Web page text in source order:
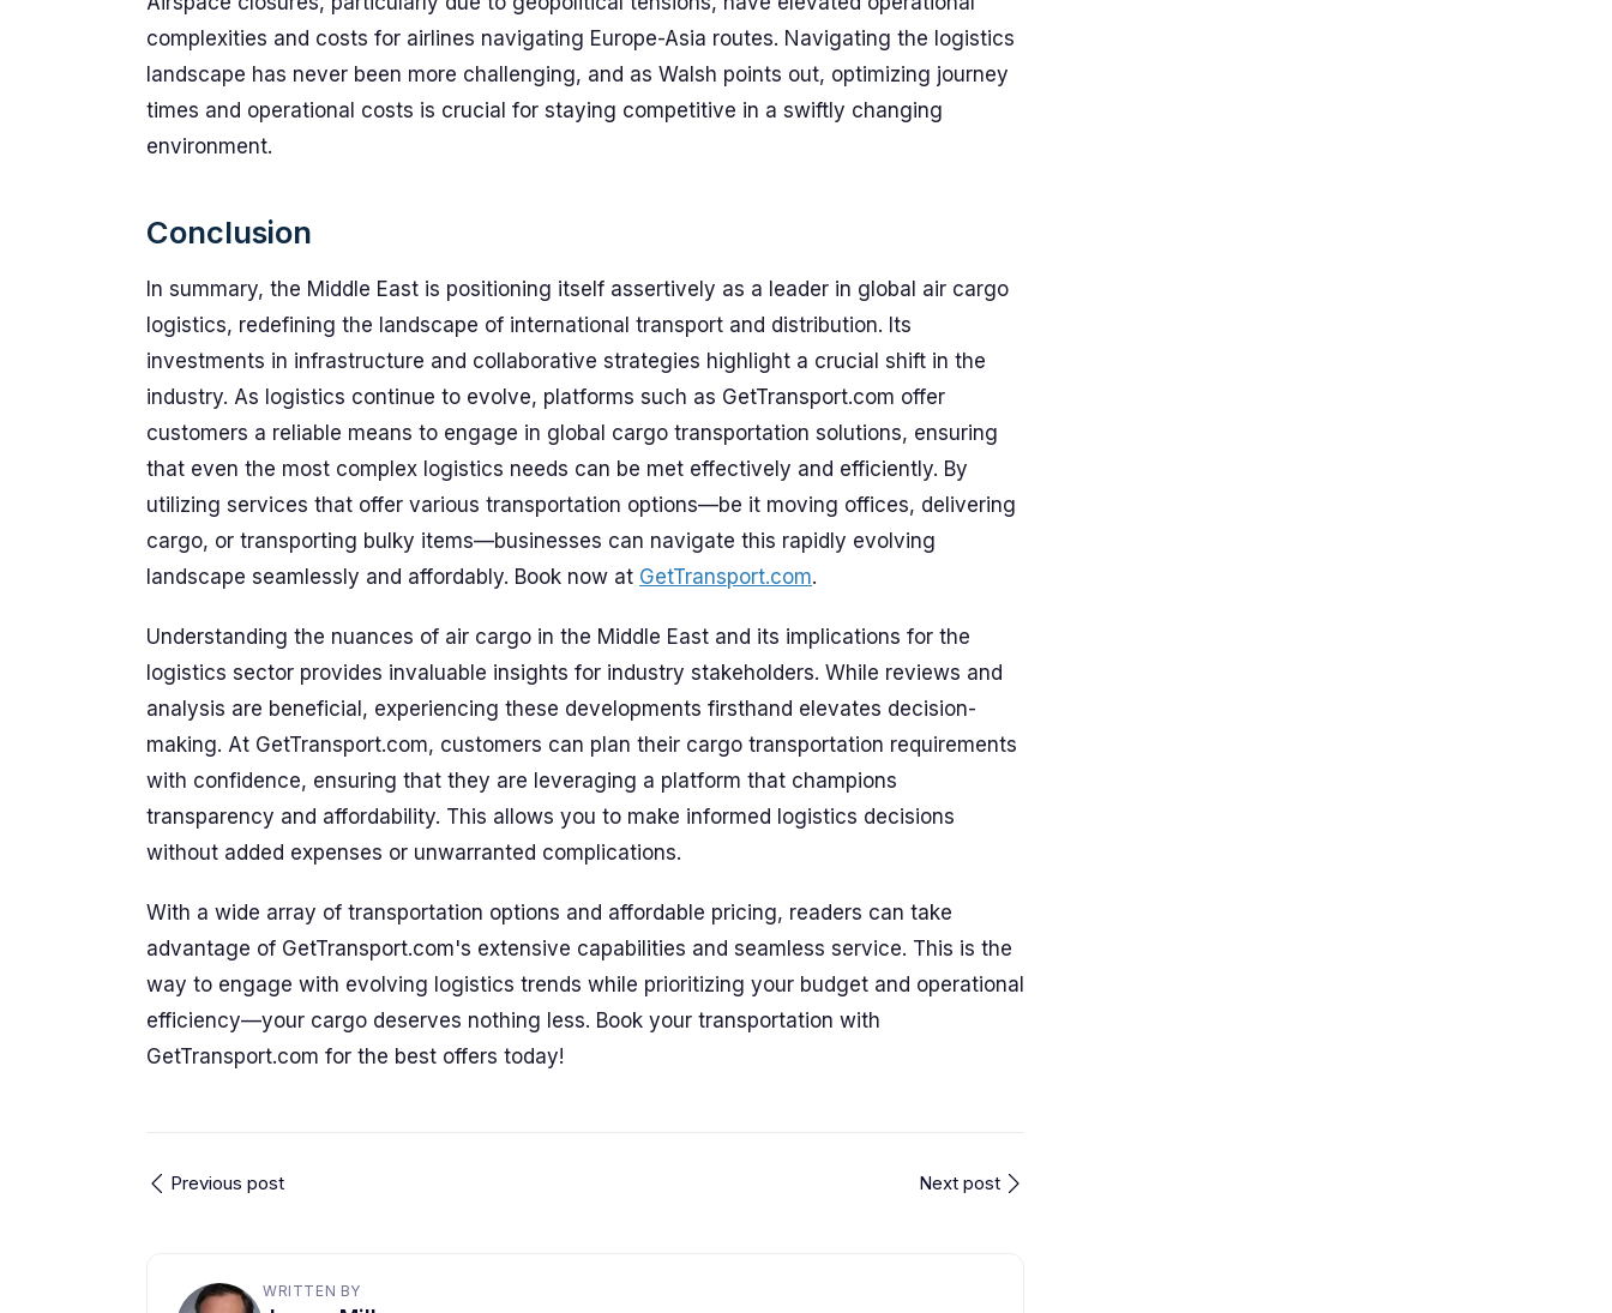
complexities and costs for airlines navigating Europe-Asia routes. Navigating the logistics
landscape has never been more challenging, and as Walsh points out, optimizing journey
times and operational costs is crucial for staying competitive in a swiftly changing
environment.
Conclusion
In summary, the Middle East is positioning itself assertively as a leader in global air cargo
logistics, redefining the landscape of international transport and distribution. Its
investments in infrastructure and collaborative strategies highlight a crucial shift in the
industry. As logistics continue to evolve, platforms such as GetTransport.com offer
customers a reliable means to engage in global cargo transportation solutions, ensuring
that even the most complex logistics needs can be met effectively and efficiently. By
utilizing services that offer various transportation options—be it moving offices, delivering
cargo, or transporting bulky items—businesses can navigate this rapidly evolving
landscape seamlessly and affordably. Book now at GetTransport.com.
Understanding the nuances of air cargo in the Middle East and its implications for the
logistics sector provides invaluable insights for industry stakeholders. While reviews and
analysis are beneficial, experiencing these developments firsthand elevates decision-
making. At GetTransport.com, customers can plan their cargo transportation requirements
with confidence, ensuring that they are leveraging a platform that champions
transparency and affordability. This allows you to make informed logistics decisions
without added expenses or unwarranted complications.
With a wide array of transportation options and affordable pricing, readers can take
advantage of GetTransport.com's extensive capabilities and seamless service. This is the
way to engage with evolving logistics trends while prioritizing your budget and operational
efficiency—your cargo deserves nothing less. Book your transportation with
GetTransport.com for the best offers today!
Previous post Next post
WRITTEN BY